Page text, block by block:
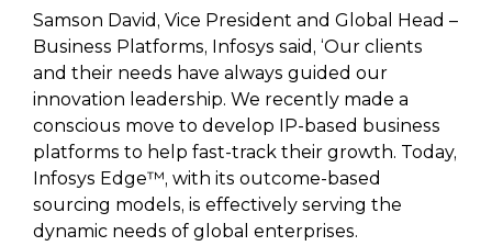
Samson David, Vice President and Global Head –
Business Platforms, Infosys said, ‘Our clients
and their needs have always guided our
innovation leadership. We recently made a
conscious move to develop IP-based business
platforms to help fast-track their growth. Today,
Infosys Edge™, with its outcome-based
sourcing models, is effectively serving the
dynamic needs of global enterprises.